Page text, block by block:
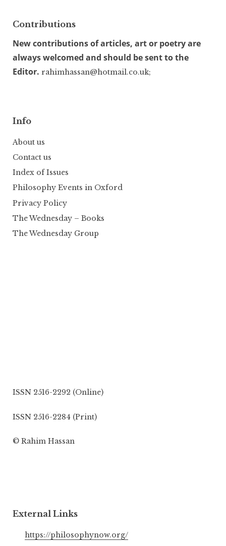
Contributions
New contributions of articles, art or poetry are
always welcomed and should be sent to the
Editor. rahimhassan@hotmail.co.uk;
Info
About us
Contact us
Index of Issues
Philosophy Events in Oxford
Privacy Policy
The Wednesday – Books
The Wednesday Group
ISSN 2516-2292 (Online)
ISSN 2516-2284 (Print)
© Rahim Hassan
External Links
https://philosophynow.org/